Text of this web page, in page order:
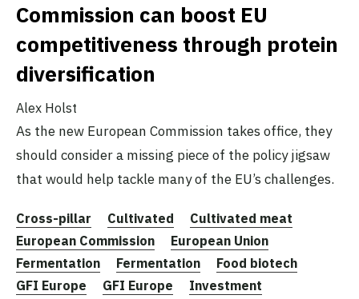
Commission can boost EU
competitiveness through protein
diversification
Alex Holst
As the new European Commission takes office, they
should consider a missing piece of the policy jigsaw
that would help tackle many of the EU’s challenges.
Cross-pillar Cultivated
Cultivated meat
European Commission
European Union
Fermentation
Fermentation
Food biotech
GFI Europe
GFI Europe
Investment